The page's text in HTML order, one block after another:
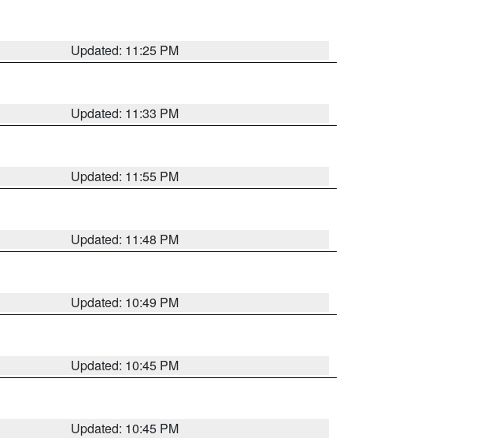
Updated: 11:25 PM
Updated: 11:33 PM
Updated: 11:55 PM
Updated: 11:48 PM
Updated: 10:49 PM
Updated: 10:45 PM
Updated: 10:45 PM